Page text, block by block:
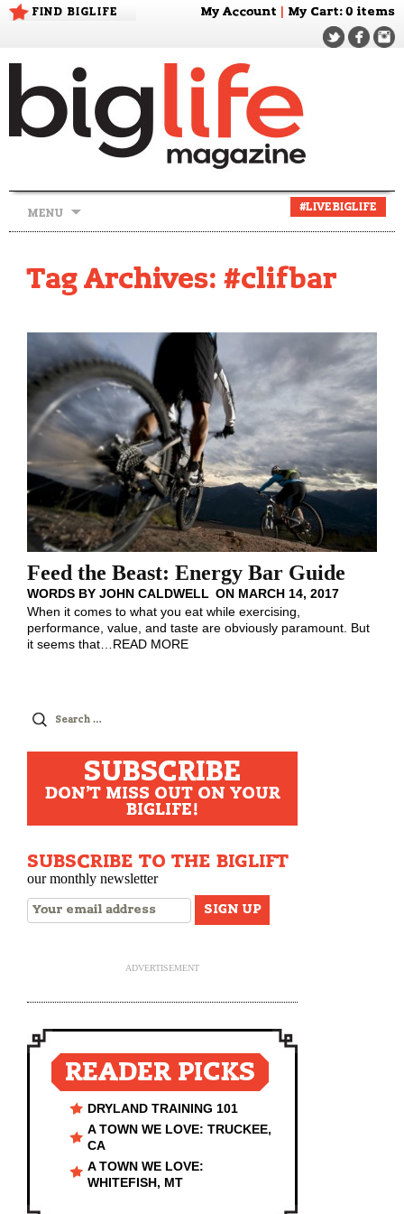
FIND BIGLIFE My Account My Cart: 0 items
MENU
#LIVEBIGLIFE
Tag Archives: #clifbar
Feed the Beast: Energy Bar Guide
WORDS BY JOHN CALDWELL ON MARCH 14, 2017
When it comes to what you eat while exercising,
performance, value, and taste are obviously paramount. But
it seems that…READ MORE
Search
SUBSCRIBE
DON'T MISS OUT ON YOUR
BIGLIFE!
SUBSCRIBE TO THE BIGLIFT
our monthly newsletter
ADVERTISEMENT
READER PICKS
DRYLAND TRAINING 101
A TOWN WE LOVE: TRUCKEE,
CA
A TOWN WE LOVE:
WHITEFISH, MT